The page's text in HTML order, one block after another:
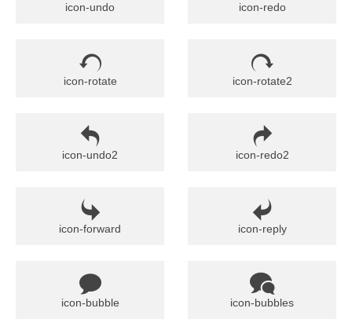
icon-undo icon-redo
icon-rotate icon-rotate2
icon-undo2 icon-redo2
icon-forward icon-reply
icon-bubble icon-bubbles